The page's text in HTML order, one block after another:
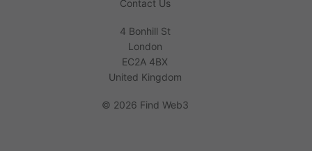
Contact Us
4 Bonhill St
London
EC2A 4BX
United Kingdom
© 2026 Find Web3